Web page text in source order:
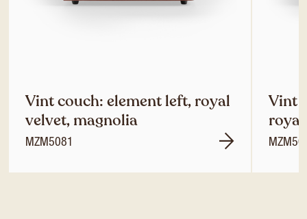
Vint couch: element left, royal
velvet, magnolia
MZM5081
Vint